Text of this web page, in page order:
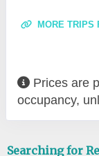
MORE TRIPS
Prices are
occupancy,
Searching for